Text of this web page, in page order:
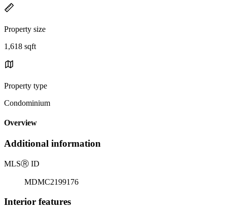
Property size
1,618 sqft
Property type
Condominium
Overview
Additional information
MLSⓇ ID
MDMC2199176
Interior features